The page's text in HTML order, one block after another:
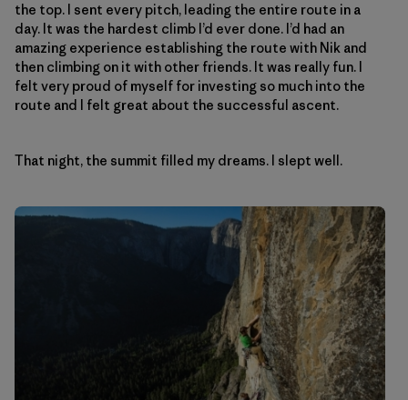
the top. I sent every pitch, leading the entire route in a
day. It was the hardest climb I’d ever done. I’d had an
amazing experience establishing the route with Nik and
then climbing on it with other friends. It was really fun. I
felt very proud of myself for investing so much into the
route and I felt great about the successful ascent.
That night, the summit filled my dreams. I slept well.